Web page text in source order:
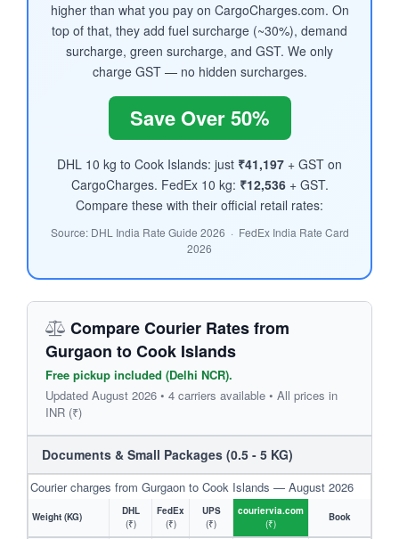
higher than what you pay on CargoCharges.com. On
top of that, they add fuel surcharge (~30%), demand
surcharge, green surcharge, and GST. We only
charge GST — no hidden surcharges.
Save Over 50%
DHL 10 kg to Cook Islands: just ₹41,197 + GST on
CargoCharges. FedEx 10 kg: ₹12,536+ GST.
Compare these with their official retail rates:
Source: DHL India Rate Guide 2026 · FedEx India Rate Card
2026
Compare Courier Rates from
Gurgaon to Cook Islands
Free pickup included (Delhi NCR).
Updated August 2026 • 4 carriers available • All prices in
INR (₹)
Documents & Small Packages (0.5 - 5 KG)
Courier charges from Gurgaon to Cook Islands — August 2026
Weight (KG)
DHL
(₹)
FedEx
(₹)
UPS
(₹)
couriervia.com
(₹)
Book